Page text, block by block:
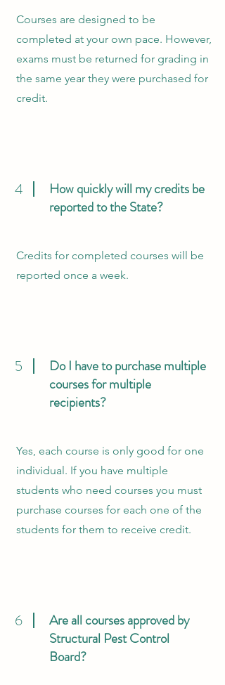
Courses are designed to be
completed at your own pace. However,
exams must be returned for grading in
the same year they were purchased for
credit.
4
How quickly will my credits be
reported to the State?
Credits for completed courses will be
reported once a week.
5
Do I have to purchase multiple
courses for multiple
recipients?
Yes, each course is only good for one
individual. If you have multiple
students who need courses you must
purchase courses for each one of the
students for them to receive credit.
6
Are all courses approved by
Structural Pest Control
Board?